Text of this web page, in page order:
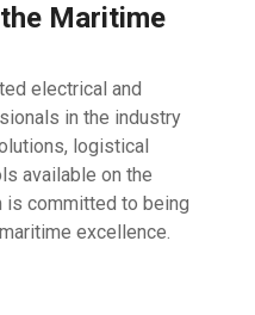
Maritime
electrical and
in the industry
logistical
available on the
is committed to being
excellence.